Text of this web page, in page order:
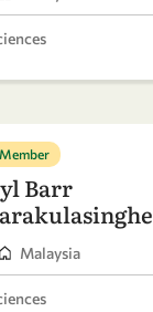
Barr
Malaysia